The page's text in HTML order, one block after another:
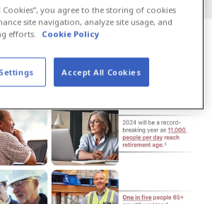
Solutions
Cookies”, you agree to the storing of cookies
site navigation, analyze site usage, and
efforts.
Cookie Policy
Accept All Cookies